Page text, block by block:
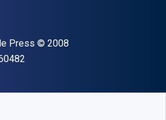
Press Copyright
© 2008